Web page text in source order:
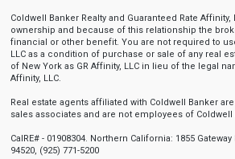
Coldwell Banker Realty and Guaranteed Rate
ownership and because of this relationship the
financial or other benefit. You are not required to
LLC as a condition of purchase or sale of any real
of New York as GR Affinity, LLC in lieu of the legal
Affinity, LLC.
Real estate agents affiliated with Coldwell Banker
sales associates and are not employees of Coldwell
CalRE# - 01908304. Northern California: 1855
94520, (925) 771-5200